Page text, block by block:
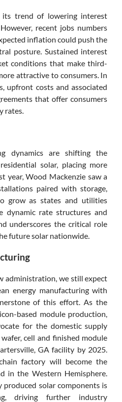
its trend of lowering interest
recent jobs numbers
inflation could push the
posture. Sustained interest
conditions that make third-
attractive to consumers. In
upfront costs and associated
that offer consumers
rates.
dynamics are shifting the
solar, placing more
year, Wood Mackenzie saw a
paired with storage,
grow as states and utilities
dynamic rate structures and
underscores the critical role
future solar nationwide.
administration, we still expect
energy manufacturing with
of this effort. As the
based module production,
for the domestic supply
cell and finished module
GA facility by 2025.
factory will become the
in the Western Hemisphere.
produced solar components is
driving further industry